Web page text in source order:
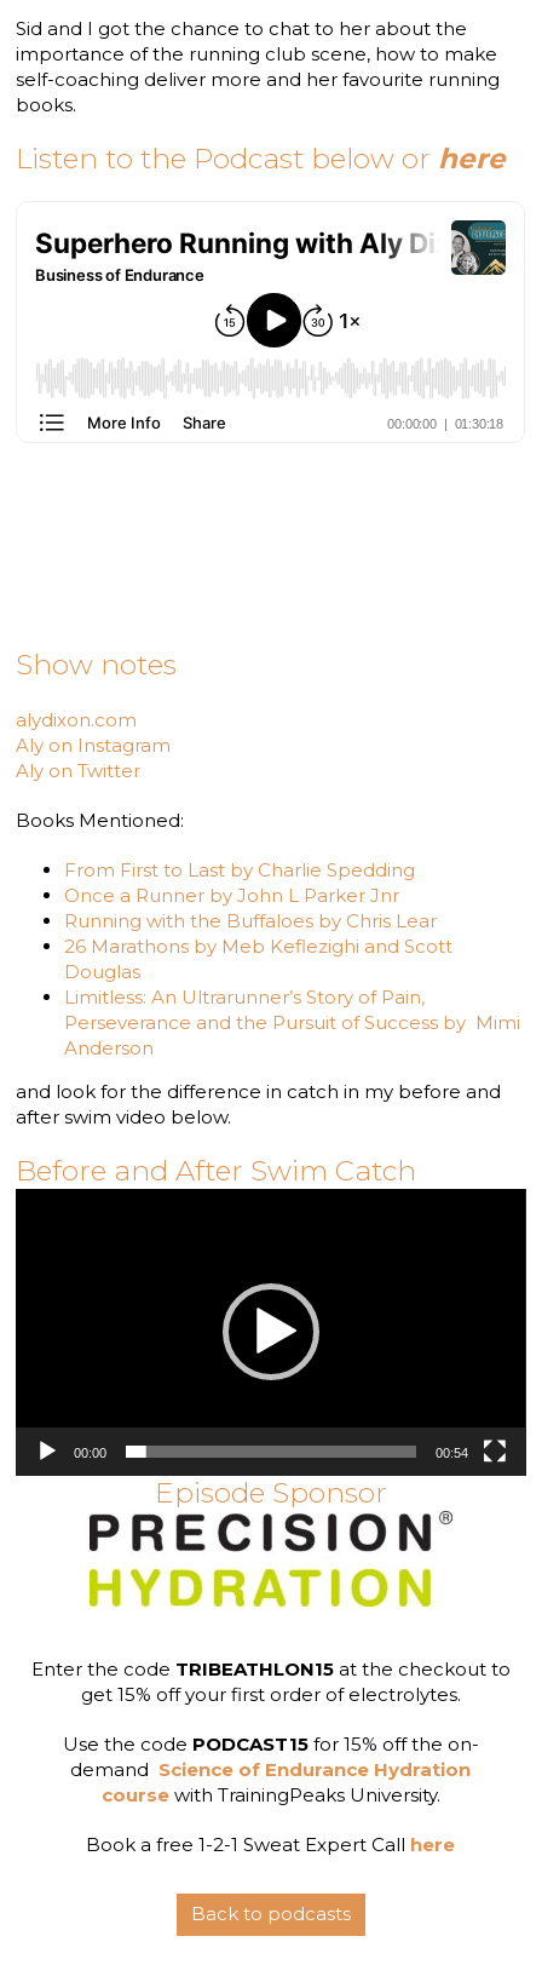
Sid and I got the chance to chat to her about the
importance of the running club scene, how to make
self-coaching deliver more and her favourite running
books.
Listen to the Podcast below or here
Show notes
alydixon.com
Aly on Instagram
Aly on Twitter
Books Mentioned:
From First to Last by Charlie Spedding
Once a Runner by John L Parker Jnr
Running with the Buffaloes by Chris Lear
26 Marathons by Meb Keflezighi and Scott
Douglas
Limitless: An Ultrarunner’s Story of Pain,
Perseverance and the Pursuit of Success by Mimi
Anderson
and look for the difference in catch in my before and
after swim video below.
Before and After Swim Catch
00:00 00:54
Episode Sponsor
Enter the code TRIBEATHLON15at the checkout to
get 15% off your first order of electrolytes.
Use the code PODCAST15for 15% off the on-
demand Science of Endurance Hydration
coursewith TrainingPeaks University.
Book a free 1-2-1 Sweat Expert Call here
Back to podcasts